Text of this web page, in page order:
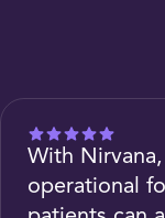
With
operational